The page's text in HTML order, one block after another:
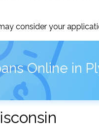
consider your
Online in